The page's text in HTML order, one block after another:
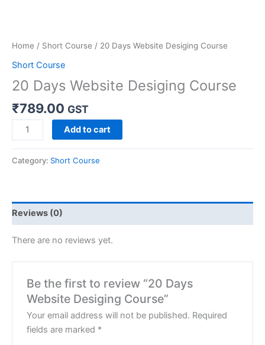
Home / Short Course / 20 Days Website Desiging Course
Short Course
20 Days Website Desiging Course
₹789.00 GST
Add to cart
Category: Short Course
Reviews (0)
There are no reviews yet.
Be the first to review “20 Days
Website Desiging Course”
Your email address will not be published. Required
fields are marked *